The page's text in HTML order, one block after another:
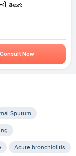
తెలుగు
Consult Now
Sputum
Acute bronchiolitis